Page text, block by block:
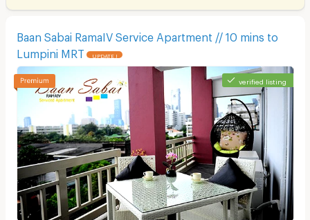
Baan Sabai RamaIV Service Apartment // 10 mins to
Lumpini MRT
UPDATE !
verified listing